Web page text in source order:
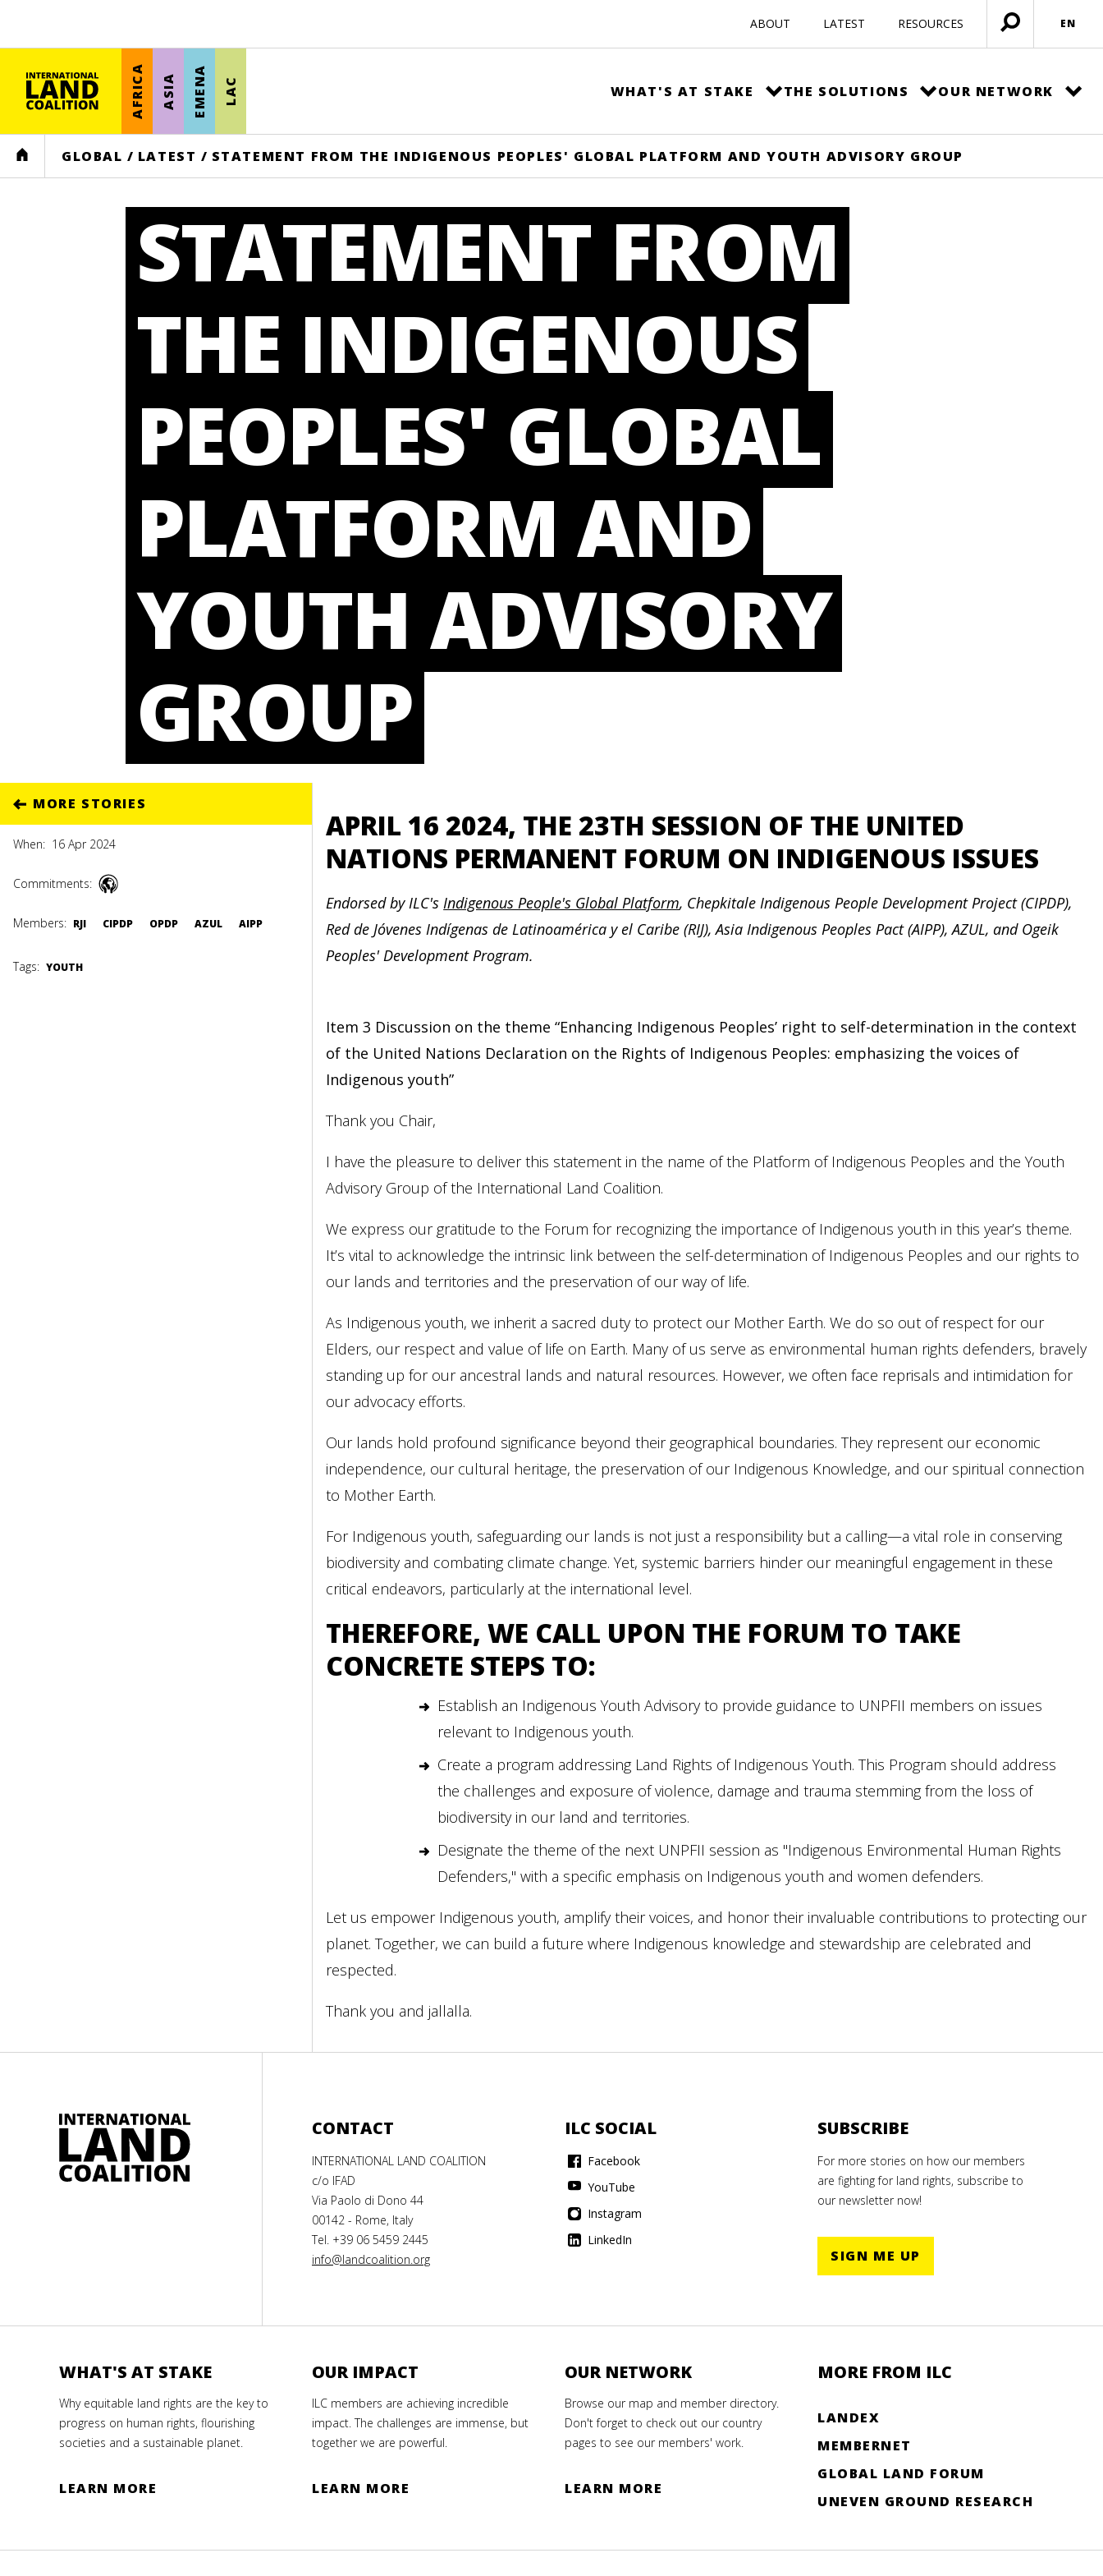
ABOUT LATEST RESOURCES
Open
menu
EN
AFRICA ASIA EMENA LAC WHAT'S AT STAKE THE SOLUTIONS OUR NETWORK
HOME GLOBAL / LATEST / STATEMENT FROM THE INDIGENOUS PEOPLES' GLOBAL PLATFORM AND YOUTH ADVISORY GROUP
STATEMENT FROM
THE INDIGENOUS
PEOPLES' GLOBAL
PLATFORM AND
YOUTH ADVISORY
GROUP
MORE STORIES
When: 16 Apr 2024
Commitments:
Members: RJI CIPDP OPDP AZUL AIPP
Tags: YOUTH
APRIL 16 2024, THE 23TH SESSION OF THE UNITED
NATIONS PERMANENT FORUM ON INDIGENOUS ISSUES
Endorsed by ILC's Indigenous People's Global Platform, Chepkitale Indigenous People Development Project (CIPDP),
Red de Jóvenes Indígenas de Latinoamérica y el Caribe (RIJ), Asia Indigenous Peoples Pact (AIPP), AZUL, and Ogeik
Peoples' Development Program.
Item 3 Discussion on the theme “Enhancing Indigenous Peoples’ right to self-determination in the context
of the United Nations Declaration on the Rights of Indigenous Peoples: emphasizing the voices of
Indigenous youth”
Thank you Chair,
I have the pleasure to deliver this statement in the name of the Platform of Indigenous Peoples and the Youth
Advisory Group of the International Land Coalition.
We express our gratitude to the Forum for recognizing the importance of Indigenous youth in this year’s theme.
It’s vital to acknowledge the intrinsic link between the self-determination of Indigenous Peoples and our rights to
our lands and territories and the preservation of our way of life.
As Indigenous youth, we inherit a sacred duty to protect our Mother Earth. We do so out of respect for our
Elders, our respect and value of life on Earth. Many of us serve as environmental human rights defenders, bravely
standing up for our ancestral lands and natural resources. However, we often face reprisals and intimidation for
our advocacy efforts.
Our lands hold profound significance beyond their geographical boundaries. They represent our economic
independence, our cultural heritage, the preservation of our Indigenous Knowledge, and our spiritual connection
to Mother Earth.
For Indigenous youth, safeguarding our lands is not just a responsibility but a calling—a vital role in conserving
biodiversity and combating climate change. Yet, systemic barriers hinder our meaningful engagement in these
critical endeavors, particularly at the international level.
THEREFORE, WE CALL UPON THE FORUM TO TAKE
CONCRETE STEPS TO:
Establish an Indigenous Youth Advisory to provide guidance to UNPFII members on issues
relevant to Indigenous youth.
Create a program addressing Land Rights of Indigenous Youth. This Program should address
the challenges and exposure of violence, damage and trauma stemming from the loss of
biodiversity in our land and territories.
Designate the theme of the next UNPFII session as "Indigenous Environmental Human Rights
Defenders," with a specific emphasis on Indigenous youth and women defenders.
Let us empower Indigenous youth, amplify their voices, and honor their invaluable contributions to protecting our
planet. Together, we can build a future where Indigenous knowledge and stewardship are celebrated and
respected.
Thank you and jallalla.
CONTACT
INTERNATIONAL LAND COALITION
c/o IFAD
Via Paolo di Dono 44
00142 - Rome, Italy
Tel. +39 06 5459 2445
info@landcoalition.org
ILC SOCIAL
Facebook
YouTube
Instagram
LinkedIn
SUBSCRIBE
For more stories on how our members
are fighting for land rights, subscribe to
our newsletter now!
SIGN ME UP
WHAT'S AT STAKE
Why equitable land rights are the key to
progress on human rights, flourishing
societies and a sustainable planet.
LEARN MORE
OUR IMPACT
ILC members are achieving incredible
impact. The challenges are immense, but
together we are powerful.
LEARN MORE
OUR NETWORK
Browse our map and member directory.
Don't forget to check out our country
pages to see our members' work.
LEARN MORE
MORE FROM ILC
LANDEX
MEMBERNET
GLOBAL LAND FORUM
UNEVEN GROUND RESEARCH